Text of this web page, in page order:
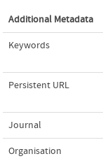
Additional Metadata
Keywords
Persistent URL
Journal
Organisation